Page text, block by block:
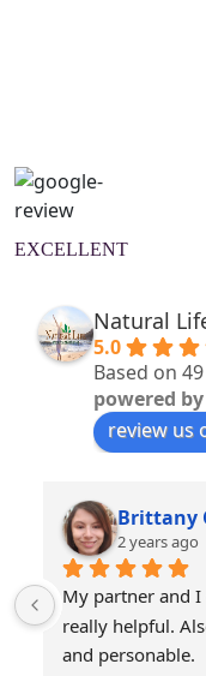
EXCELLENT
Natural
5.0
Based on
powered by
review us
Brittany
2 years ago
My partner and
really helpful.
and personable.